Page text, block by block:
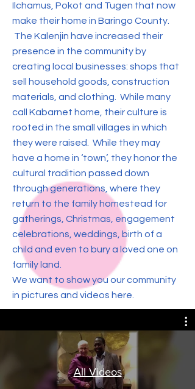
Ilchamus, Pokot and Tugen that now
make their home in Baringo County.
The Kalenjin have increased their
presence in the community by
creating local businesses: shops that
sell household goods, construction
materials, and clothing. While many
call Kabarnet home, their culture is
rooted in the small villages in which
they were raised. While they may
have a home in ‘town’, they honor the
cultural tradition passed down
through generations, where they
return to the family homestead for
gatherings, Christmas, engagement
celebrations, weddings, birth of a
child and even to bury a loved one on
family land.
We want to show you our community
in pictures and videos here.
All Videos